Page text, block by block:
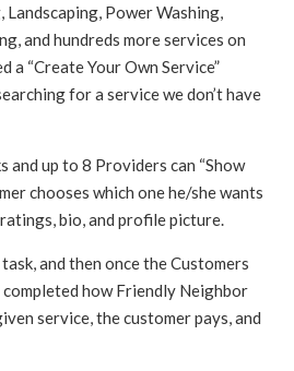
Landscaping, Power Washing,
and hundreds more services on
a “Create Your Own Service”
for a service we don’t have
and up to 8 Providers can “Show
chooses which one he/she wants
bio, and profile picture.
and then once the Customers
how Friendly Neighbor
service, the customer pays, and